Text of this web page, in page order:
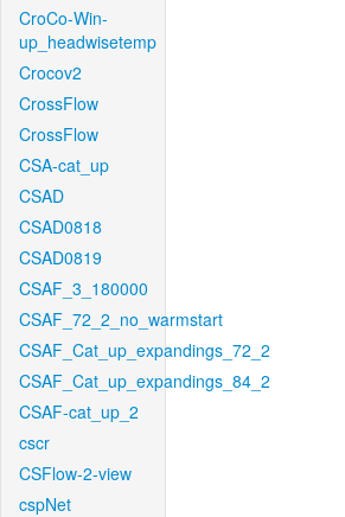
CroCo-Win-
up_headwisetemp
Crocov2
CrossFlow
CrossFlow
CSA-cat_up
CSAD
CSAD0818
CSAD0819
CSAF_3_180000
CSAF_72_2_no_warmstart
CSAF_Cat_up_expandings_72_2
CSAF_Cat_up_expandings_84_2
CSAF-cat_up_2
cscr
CSFlow-2-view
cspNet